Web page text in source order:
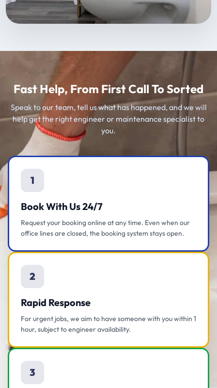
Fast Help, From First Call To Sorted
Speak to our team, tell us what has happened, and we will
help get the right engineer or maintenance specialist to
you.
1
Book With Us 24/7
Request your booking online at any time. Even when our
office lines are closed, the booking system stays open.
2
Rapid Response
For urgent jobs, we aim to have someone with you within 1
hour, subject to engineer availability.
3